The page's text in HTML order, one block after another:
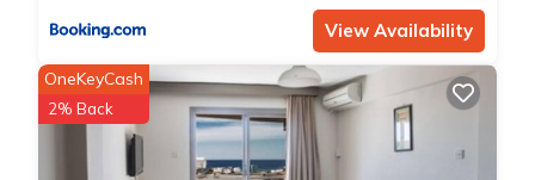
View Availability
OneKeyCash
2% Back